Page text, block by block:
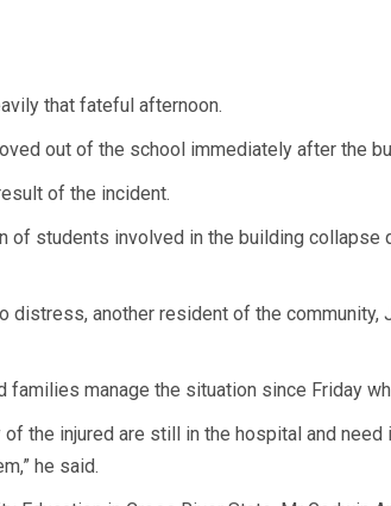
that fateful afternoon.
out of the school immediately after the
of the incident.
of students involved in the building
another resident of the
manage the situation since Friday
the injured are still in the hospital and
he said.